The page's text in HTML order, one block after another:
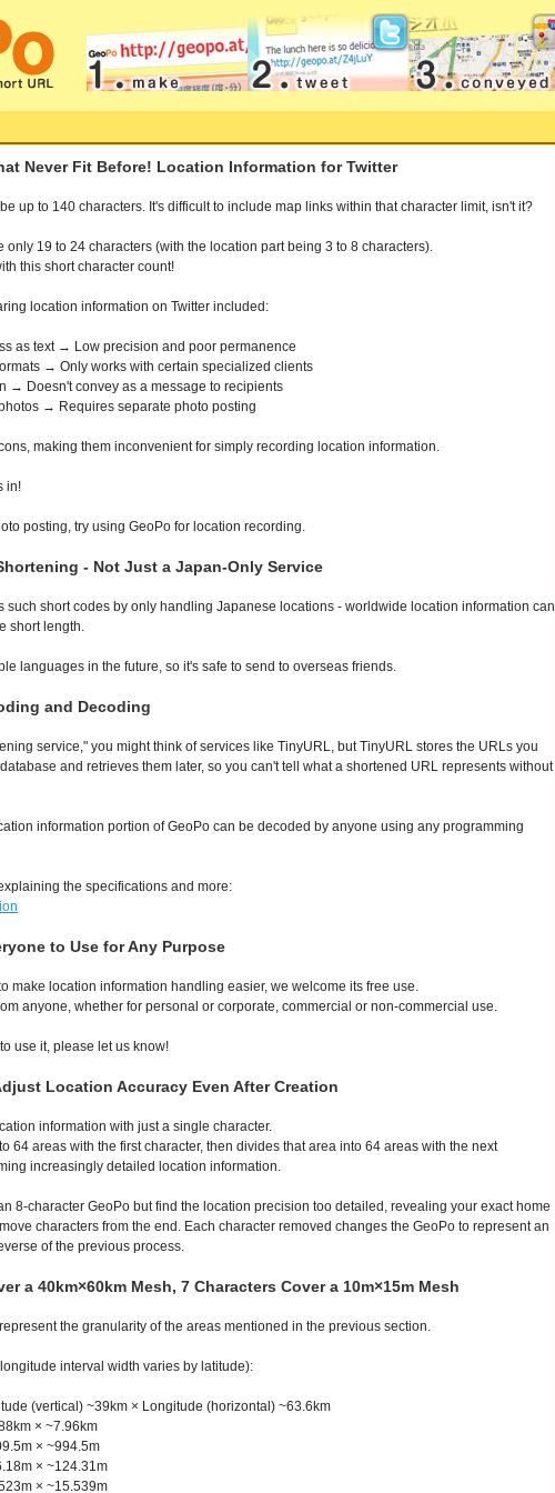
Never Fit Before! Location Information for Twitter
up to 140 characters. It's difficult to include map links within that character limit, isn't it?
only 19 to 24 characters (with the location part being 3 to 8 characters).
this short character count!
location information on Twitter included:
as text → Low precision and poor permanence
→ Only works with certain specialized clients
→ Doesn't convey as a message to recipients
→ Requires separate photo posting
making them inconvenient for simply recording location information.
in!
posting, try using GeoPo for location recording.
- Not Just a Japan-Only Service
such short codes by only handling Japanese locations - worldwide location information can
short length.
languages in the future, so it's safe to send to overseas friends.
and Decoding
service," you might think of services like TinyURL, but TinyURL stores the URLs you
and retrieves them later, so you can't tell what a shortened URL represents without
information portion of GeoPo can be decoded by anyone using any programming
the specifications and more:
to Use for Any Purpose
make location information handling easier, we welcome its free use.
anyone, whether for personal or corporate, commercial or non-commercial use.
use it, please let us know!
Location Accuracy Even After Creation
information with just a single character.
64 areas with the first character, then divides that area into 64 areas with the next
increasingly detailed location information.
8-character GeoPo but find the location precision too detailed, revealing your exact home
characters from the end. Each character removed changes the GeoPo to represent an
of the previous process.
a 40km×60km Mesh, 7 Characters Cover a 10m×15m Mesh
the granularity of the areas mentioned in the previous section.
interval width varies by latitude):
(vertical) ~39km × Longitude (horizontal) ~63.6km
× ~7.96km
× ~994.5m
× ~124.31m
× ~15.539m